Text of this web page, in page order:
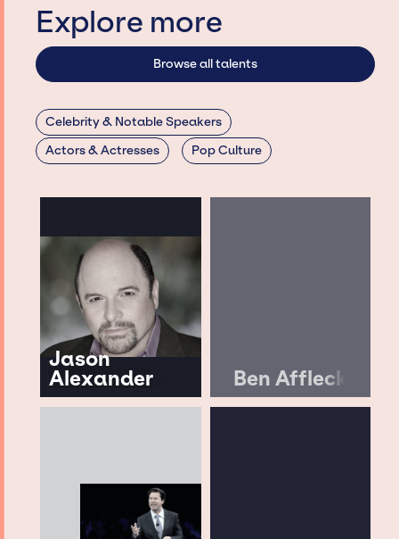
Explore more
Browse all talents
Celebrity & Notable Speakers
Actors & Actresses
Pop Culture
Jason
Alexander Ben Affleck